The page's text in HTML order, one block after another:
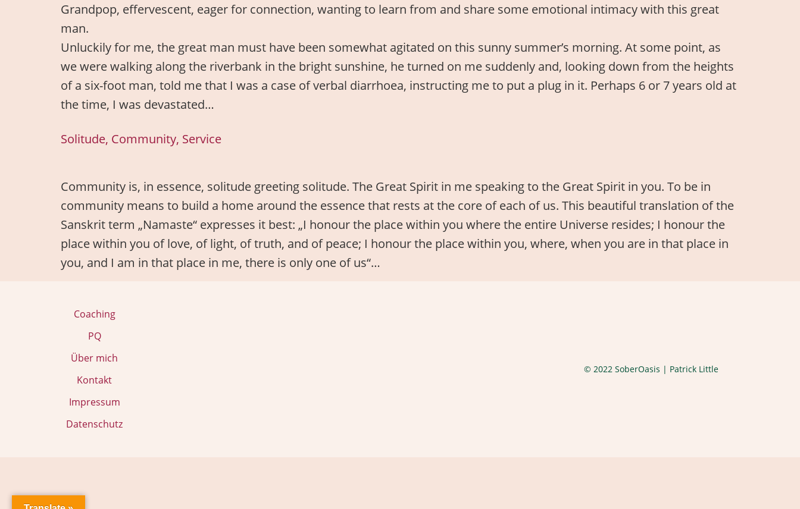
Grandpop, effervescent, eager for connection, wanting to learn from and share some emotional intimacy with this great
man.
Unluckily for me, the great man must have been somewhat agitated on this sunny summer’s morning. At some point, as
we were walking along the riverbank in the bright sunshine, he turned on me suddenly and, looking down from the heights
of a six-foot man, told me that I was a case of verbal diarrhoea, instructing me to put a plug in it. Perhaps 6 or 7 years old at
the time, I was devastated…
Solitude, Community, Service
Community is, in essence, solitude greeting solitude. The Great Spirit in me speaking to the Great Spirit in you. To be in
community means to build a home around the essence that rests at the core of each of us. This beautiful translation of the
Sanskrit term „Namaste“ expresses it best: „I honour the place within you where the entire Universe resides; I honour the
place within you of love, of light, of truth, and of peace; I honour the place within you, where, when you are in that place in
you, and I am in that place in me, there is only one of us“…
Coaching
PQ
Über mich
Kontakt
Impressum
Datenschutz
© 2022 SoberOasis | Patrick Little